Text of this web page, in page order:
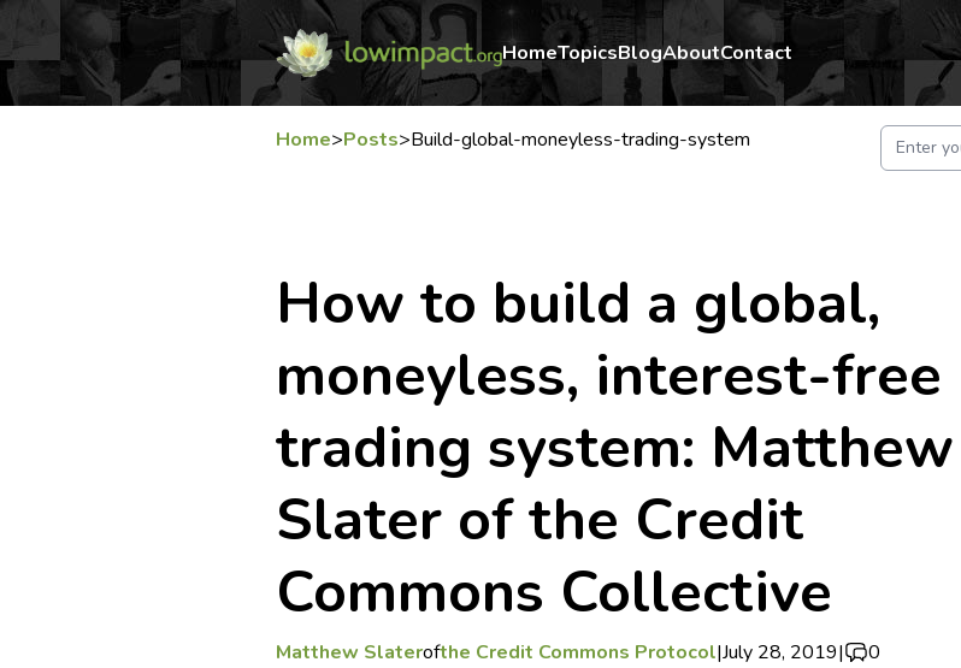
HomeTopicsBlogAboutContact
Home>Posts>Build-global-moneyless-trading-system
How to build a global,
moneyless, interest-free
trading system: Matthew
Slater of the Credit
Commons Collective
Matthew Slaterofthe Credit Commons Protocol|July 28, 2019| 0